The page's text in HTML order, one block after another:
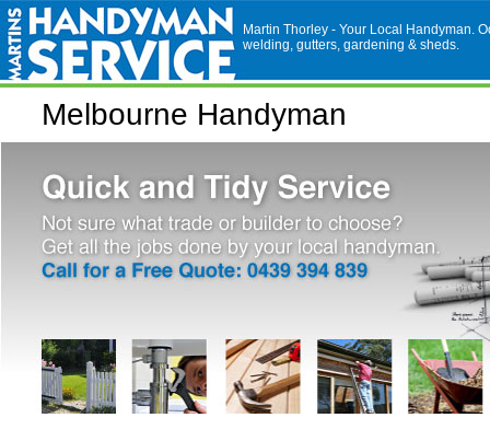
Martin Thorley - Your Local Handyman.
welding, gutters, gardening & sheds.
Melbourne Handyman